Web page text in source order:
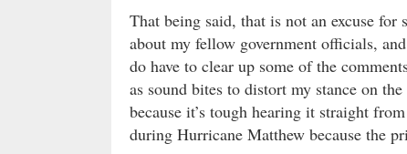
That being said, that is not an excuse for
about my fellow government officials,
do have to clear up some of the
as sound bites to distort my stance on
because it’s tough hearing it straight
during Hurricane Matthew because the